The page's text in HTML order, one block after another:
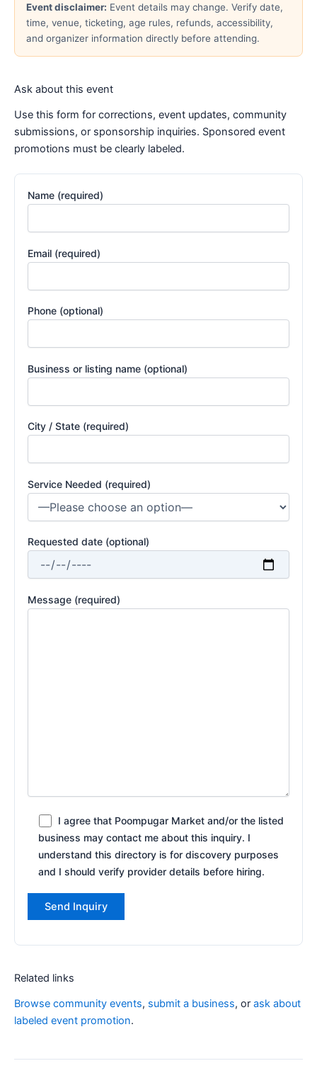
Event disclaimer: Event details may change. Verify date,
time, venue, ticketing, age rules, refunds, accessibility,
and organizer information directly before attending.
Ask about this event
Use this form for corrections, event updates, community
submissions, or sponsorship inquiries. Sponsored event
promotions must be clearly labeled.
Name (required)
Email (required)
Phone (optional)
Business or listing name (optional)
City / State (required)
Service Needed (required)
Requested date (optional)
Message (required)
I agree that Poompugar Market and/or the listed
business may contact me about this inquiry. I
understand this directory is for discovery purposes
and I should verify provider details before hiring.
Related links
Browse community events, submit a business, or ask about
labeled event promotion.